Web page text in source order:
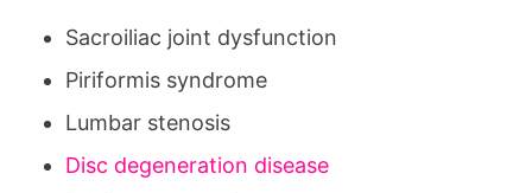
Sacroiliac joint dysfunction
Piriformis syndrome
Lumbar stenosis
Disc degeneration disease